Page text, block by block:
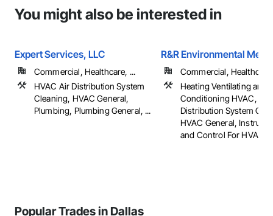
You might also be interested in
Expert Services, LLC
Commercial, Healthcare, ...
HVAC Air Distribution System
Cleaning, HVAC General,
Plumbing, Plumbing General, ...
R&R Environmental
Commercial,
Heating Ventilating and
Conditioning HVAC,
Distribution System
HVAC General,
and Control For HVAC
Popular Trades in Dallas